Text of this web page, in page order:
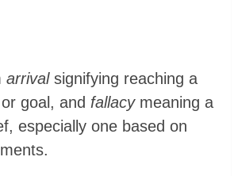
arrivalsignifying reaching a
goal, and fallacymeaning a
especially one based on